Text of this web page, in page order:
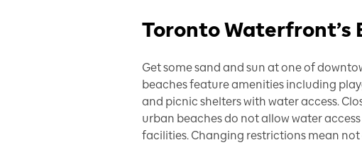
Toronto Waterfront’s
Get some sand and sun at one of
beaches feature amenities including
and picnic shelters with water access.
urban beaches do not allow water
facilities. Changing restrictions mean